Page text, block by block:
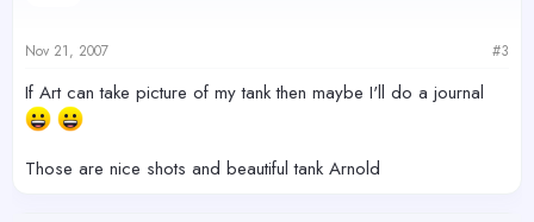
s
Nov 21, 2007 #3
If Art can take picture of my tank then maybe I'll do a journal
Those are nice shots and beautiful tank Arnold